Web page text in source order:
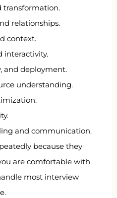
transformation.
relationships.
context.
interactivity.
and deployment.
understanding.
and communication.
because they
are comfortable with
most interview